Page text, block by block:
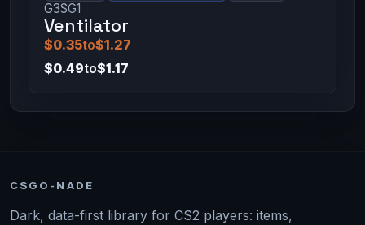
G3SG1
Ventilator
$0.35to$1.27
$0.49to$1.17
CSGO-NADE
Dark, data-first library for CS2 players: items,